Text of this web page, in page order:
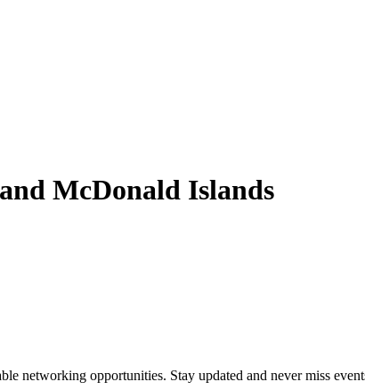
McDonald Islands
networking opportunities. Stay updated and never miss